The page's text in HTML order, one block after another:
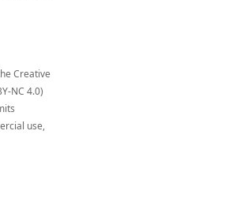
Creative
NC 4.0)
use,